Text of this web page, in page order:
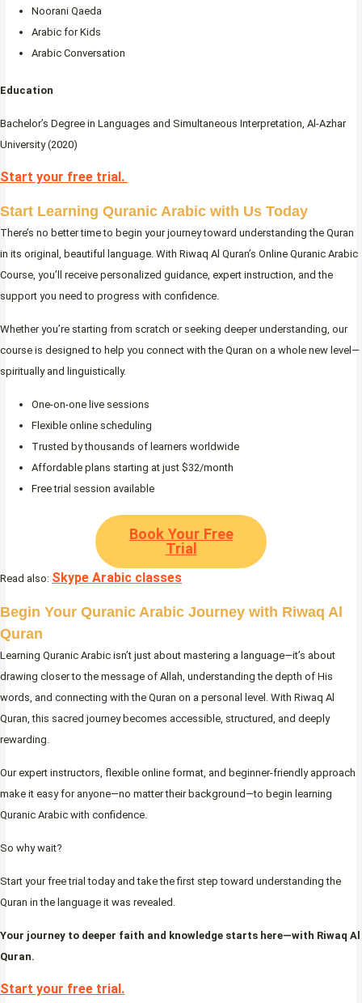
Noorani Qaeda
Arabic for Kids
Arabic Conversation
Education
Bachelor’s Degree in Languages and Simultaneous Interpretation, Al-Azhar
University (2020)
Start your free trial.
Start Learning Quranic Arabic with Us Today
There’s no better time to begin your journey toward understanding the Quran
in its original, beautiful language. With Riwaq Al Quran’s Online Quranic Arabic
Course, you’ll receive personalized guidance, expert instruction, and the
support you need to progress with confidence.
Whether you’re starting from scratch or seeking deeper understanding, our
course is designed to help you connect with the Quran on a whole new level—
spiritually and linguistically.
One-on-one live sessions
Flexible online scheduling
Trusted by thousands of learners worldwide
Affordable plans starting at just $32/month
Free trial session available
Book Your Free
Trial
Read also: Skype Arabic classes
Begin Your Quranic Arabic Journey with Riwaq Al
Quran
Learning Quranic Arabic isn’t just about mastering a language—it’s about
drawing closer to the message of Allah, understanding the depth of His
words, and connecting with the Quran on a personal level. With Riwaq Al
Quran, this sacred journey becomes accessible, structured, and deeply
rewarding.
Our expert instructors, flexible online format, and beginner-friendly approach
make it easy for anyone—no matter their background—to begin learning
Quranic Arabic with confidence.
So why wait?
Start your free trial today and take the first step toward understanding the
Quran in the language it was revealed.
Your journey to deeper faith and knowledge starts here—with Riwaq Al
Quran.
Start your free trial.